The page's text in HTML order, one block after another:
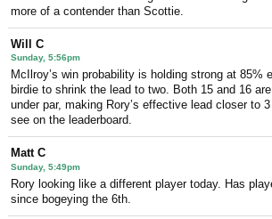
more of a contender than Scottie.
Will C
Sunday, 5:56pm
McIlroy’s win probability is holding strong at 85%
birdie to shrink the lead to two. Both 15 and 16
under par, making Rory’s effective lead closer to
see on the leaderboard.
Matt C
Sunday, 5:49pm
Rory looking like a different player today. Has
since bogeying the 6th.